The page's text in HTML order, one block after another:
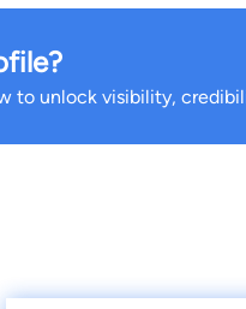
to unlock visibility,